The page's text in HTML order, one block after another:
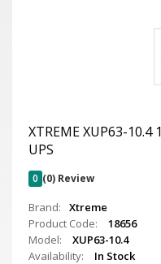
XTREME XUP63-
UPS
0 (0) Review
Brand:
Xtreme
Product Code:
18656
Model:
XUP63-10.4
Availability:
In Stock